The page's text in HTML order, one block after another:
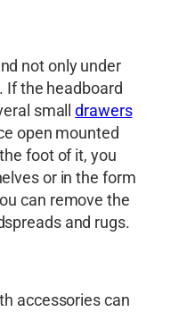
not only under
If the headboard
smalldrawers
open mounted
foot of it, you
or in the form
can remove the
and rugs.
accessories can